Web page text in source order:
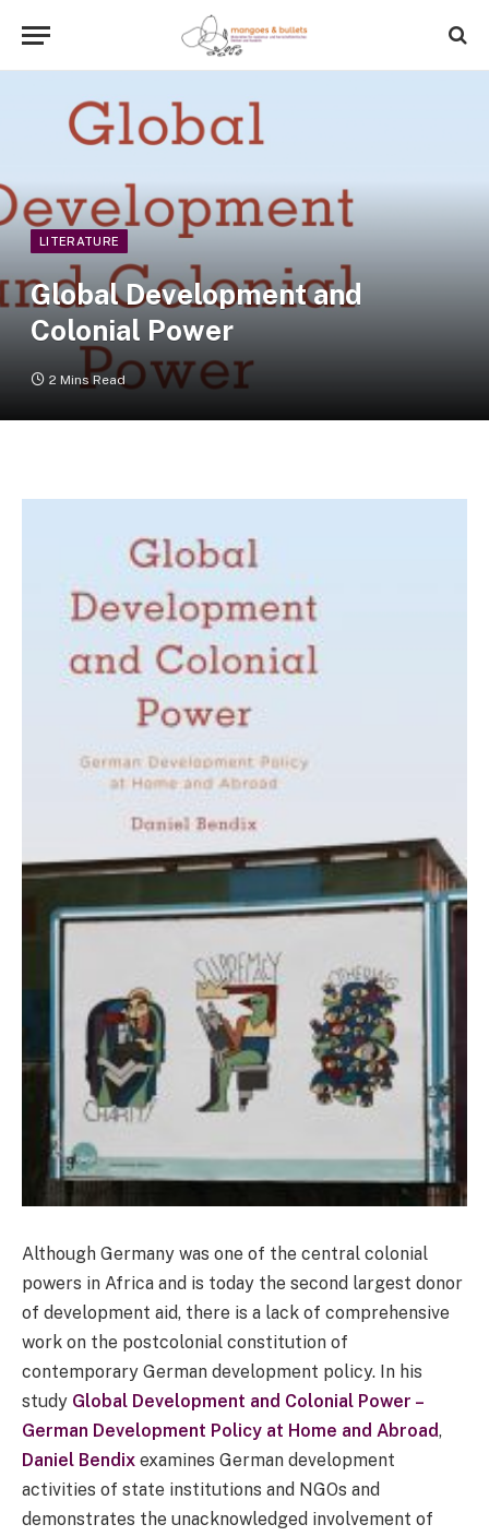
LITERATURE
Global Development and
Colonial Power
2 Mins Read
Although Germany was one of the central colonial
powers in Africa and is today the second largest donor
of development aid, there is a lack of comprehensive
work on the postcolonial constitution of
contemporary German development policy. In his
study Global Development and Colonial Power –
German Development Policy at Home and Abroad,
Daniel Bendix examines German development
activities of state institutions and NGOs and
demonstrates the unacknowledged involvement of